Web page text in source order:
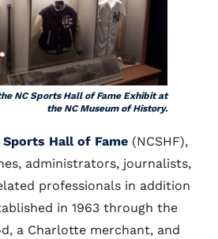
NC Sports Hall of Fame Exhibit at
the NC Museum of History.
Hall of Fame (NCSHF),
administrators, journalists,
professionals in addition
in 1963 through the
a Charlotte merchant, and